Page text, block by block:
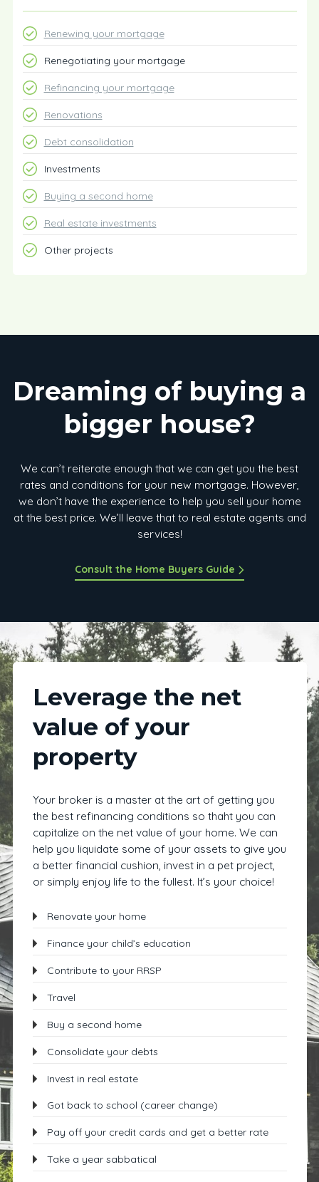
Renewing your mortgage
Renegotiating your mortgage
Refinancing your mortgage
Renovations
Debt consolidation
Investments
Buying a second home
Real estate investments
Other projects
Dreaming of buying a
bigger house?
We can’t reiterate enough that we can get you the best
rates and conditions for your new mortgage. However,
we don’t have the experience to help you sell your home
at the best price. We’ll leave that to real estate agents and
services!
Consult the Home Buyers Guide
Leverage the net
value of your
property
Your broker is a master at the art of getting you
the best refinancing conditions so thaht you can
capitalize on the net value of your home. We can
help you liquidate some of your assets to give you
a better financial cushion, invest in a pet project,
or simply enjoy life to the fullest. It’s your choice!
Renovate your home
Finance your child’s education
Contribute to your RRSP
Travel
Buy a second home
Consolidate your debts
Invest in real estate
Got back to school (career change)
Pay off your credit cards and get a better rate
Take a year sabbatical